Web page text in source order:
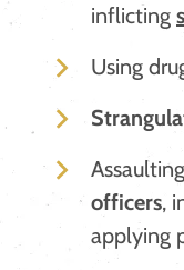
inflicting
Using
Assaulting
officers,
applying